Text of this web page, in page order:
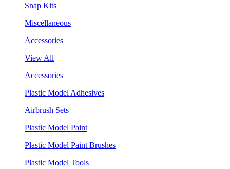
Snap Kits
Miscellaneous
Accessories
View All
Accessories
Plastic Model Adhesives
Airbrush Sets
Plastic Model Paint
Plastic Model Paint Brushes
Plastic Model Tools